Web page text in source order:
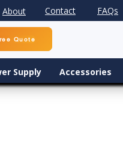
About Contact FAQs
Quote
Supply Accessories